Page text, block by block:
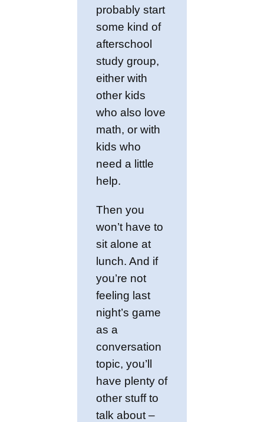
probably start
some kind of
afterschool
study group,
either with
other kids
who also love
math, or with
kids who
need a little
help.
Then you
won’t have to
sit alone at
lunch. And if
you’re not
feeling last
night’s game
as a
conversation
topic, you’ll
have plenty of
other stuff to
talk about –